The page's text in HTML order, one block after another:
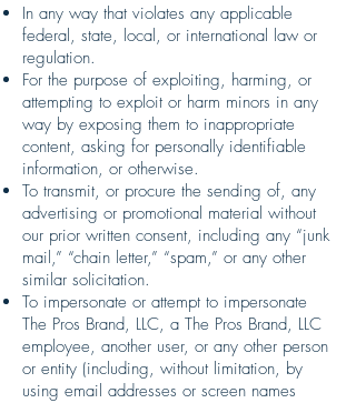
In any way that violates any applicable
federal, state, local, or international law or
regulation.
For the purpose of exploiting, harming, or
attempting to exploit or harm minors in any
way by exposing them to inappropriate
content, asking for personally identifiable
information, or otherwise.
To transmit, or procure the sending of, any
advertising or promotional material without
our prior written consent, including any “junk
mail,” “chain letter,” “spam,” or any other
similar solicitation.
To impersonate or attempt to impersonate
The Pros Brand, LLC, a The Pros Brand, LLC
employee, another user, or any other person
or entity (including, without limitation, by
using email addresses or screen names